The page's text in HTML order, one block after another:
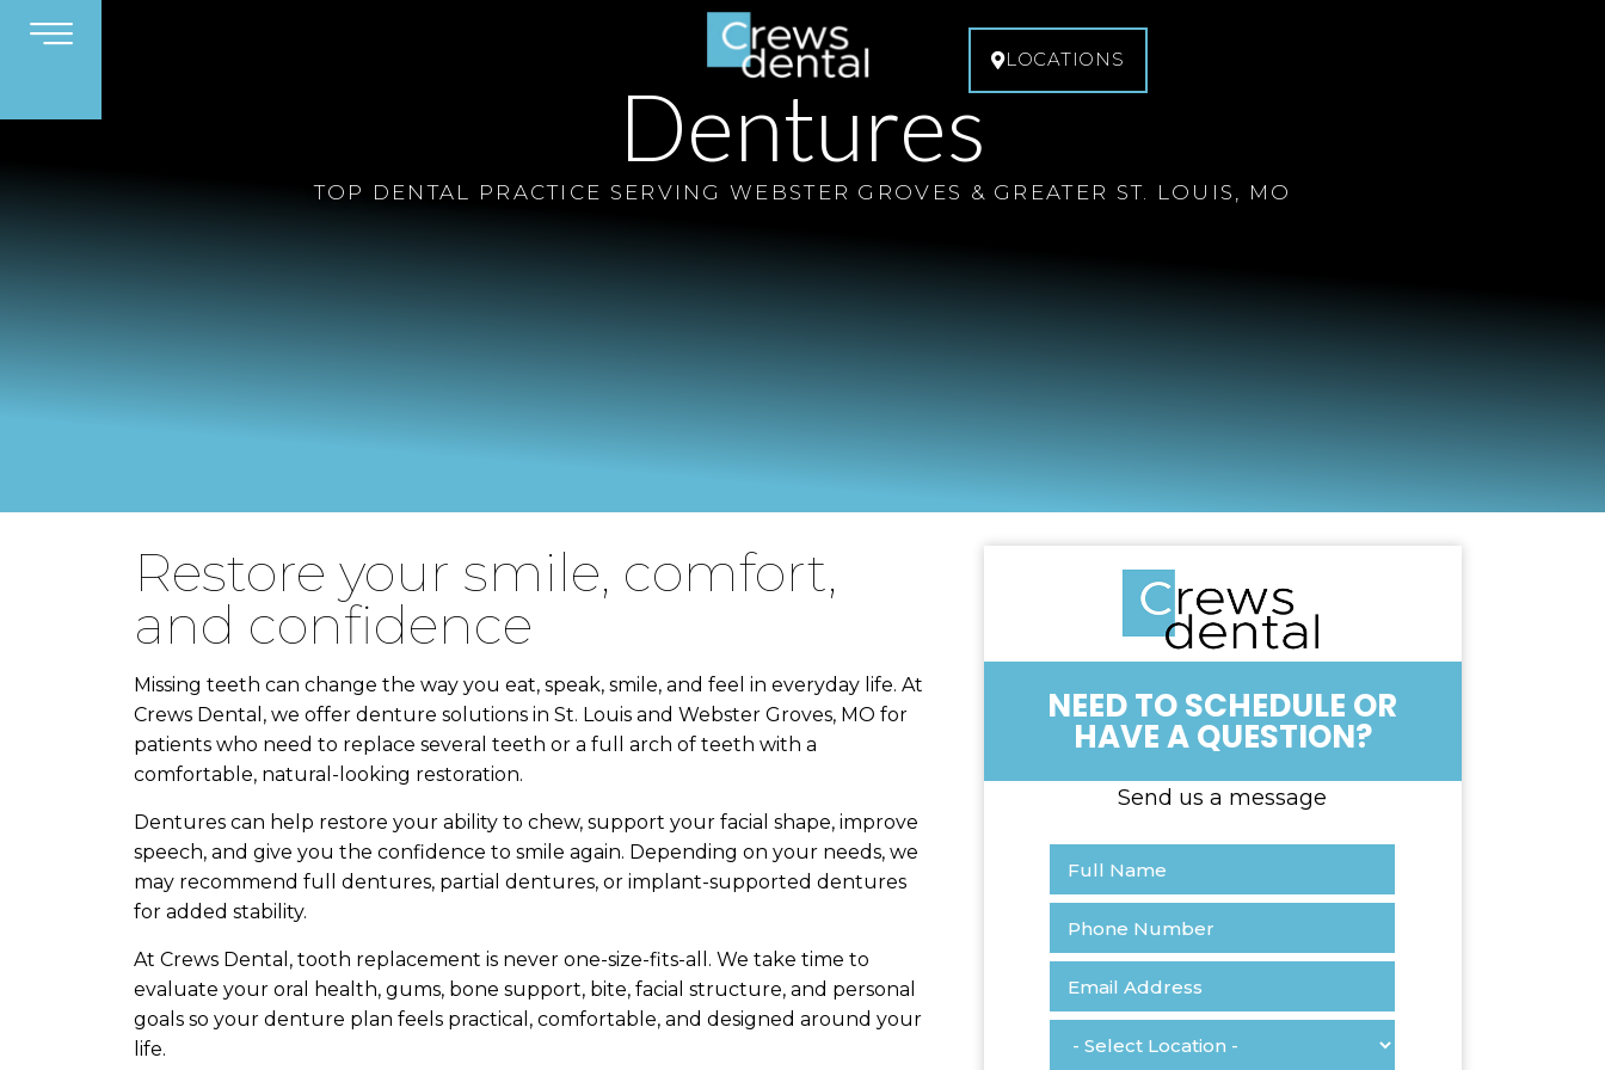
LOCATIONS
Dentures
TOP DENTAL PRACTICE SERVING WEBSTER GROVES & GREATER ST. LOUIS, MO
restore your smile, comfort,
and confidence
Missing teeth can change the way you eat, speak, smile, and feel in everyday life. At
Crews Dental, we offer denture solutions in St. Louis and Webster Groves, MO for
patients who need to replace several teeth or a full arch of teeth with a
comfortable, natural-looking restoration.
Dentures can help restore your ability to chew, support your facial shape, improve
speech, and give you the confidence to smile again. Depending on your needs, we
may recommend full dentures, partial dentures, or implant-supported dentures
for added stability.
At Crews Dental, tooth replacement is never one-size-fits-all. We take time to
evaluate your oral health, gums, bone support, bite, facial structure, and personal
goals so your denture plan feels practical, comfortable, and designed around your
life.
NEED TO SCHEDULE OR
HAVE A QUESTION?
Send us a message